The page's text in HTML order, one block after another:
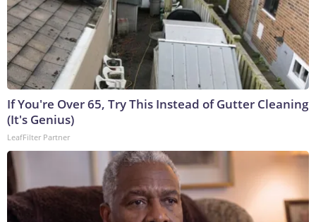
If You're Over 65, Try This Instead of Gutter Cleaning
(It's Genius)
LeafFilter Partner